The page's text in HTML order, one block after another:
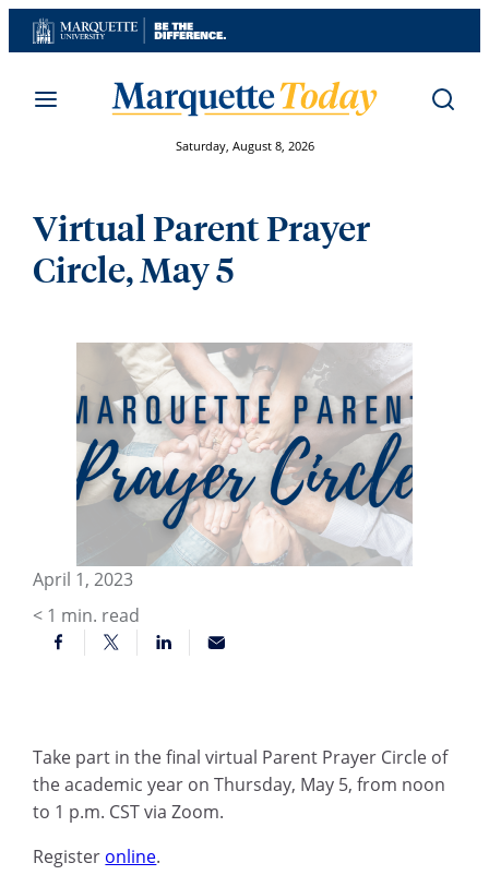
Skip
to
Saturday, August 8, 2026
Virtual Parent Prayer
Circle, May 5
April 1, 2023
< 1 min. read
Take part in the final virtual Parent Prayer Circle of
the academic year on Thursday, May 5, from noon
to 1 p.m. CST via Zoom.
Register online.